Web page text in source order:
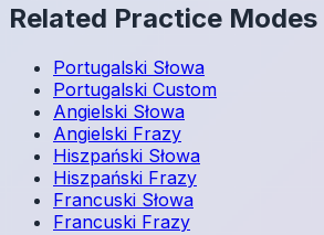
Related Practice Modes
Portugalski Słowa
Portugalski Custom
Angielski Słowa
Angielski Frazy
Hiszpański Słowa
Hiszpański Frazy
Francuski Słowa
Francuski Frazy